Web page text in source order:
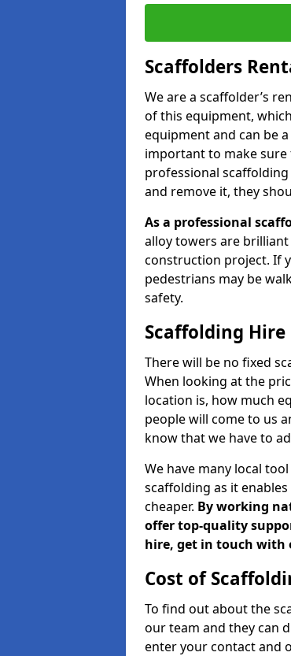
Scaffolders
We are a scaffolder’s
of this equipment,
equipment and can be
important to make
professional
and remove it, they
As a professional
alloy towers are
construction project. If
pedestrians may be
safety.
Scaffolding
There will be no fixed
When looking at the
location is, how much
people will come to us
know that we have to
We have many local
scaffolding as it
cheaper. By working
offer top-quality
hire, get in touch with
Cost of
To find out about the
our team and they can
enter your contact and